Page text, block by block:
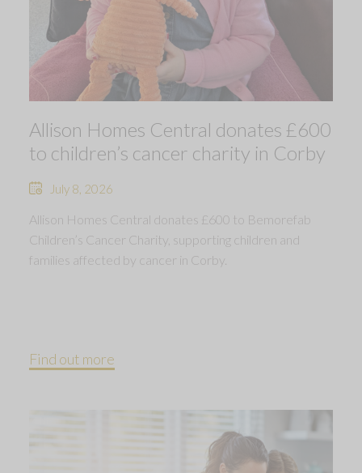
Allison Homes Central donates £600
to children’s cancer charity in Corby
July 8, 2026
Allison Homes Central donates £600 to Bemorefab
Children’s Cancer Charity, supporting children and
families affected by cancer in Corby.
Find out more